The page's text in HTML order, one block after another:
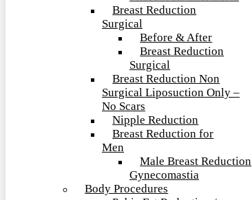
Breast Reduction
Surgical
Before & After
Breast Reduction
Surgical
Breast Reduction Non
Surgical Liposuction Only –
No Scars
Nipple Reduction
Breast Reduction for
Men
Male Breast Reduction
Gynecomastia
Body Procedures